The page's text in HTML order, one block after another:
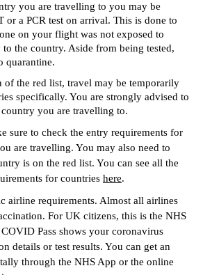
you are travelling to you may be
or a PCR test on arrival. This is done to
on your flight was not exposed to
the country. Aside from being tested,
quarantine.
of the red list, travel may be temporarily
specifically. You are strongly advised to
you are travelling to.
sure to check the entry requirements for
are travelling. You may also need to
is on the red list. You can see all the
for countries here.
airline requirements. Almost all airlines
For UK citizens, this is the NHS
Pass shows your coronavirus
details or test results. You can get an
through the NHS App or the online